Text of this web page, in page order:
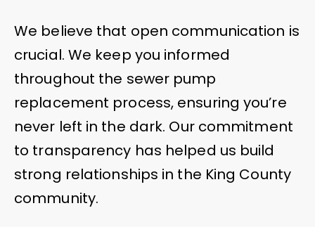
We believe that open communication is
crucial. We keep you informed
throughout the sewer pump
replacement process, ensuring you’re
never left in the dark. Our commitment
to transparency has helped us build
strong relationships in the King County
community.